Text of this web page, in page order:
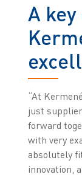
A
“At
just
forward
with very
absolutely
innovation,